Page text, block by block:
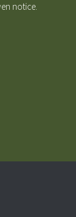
notice.